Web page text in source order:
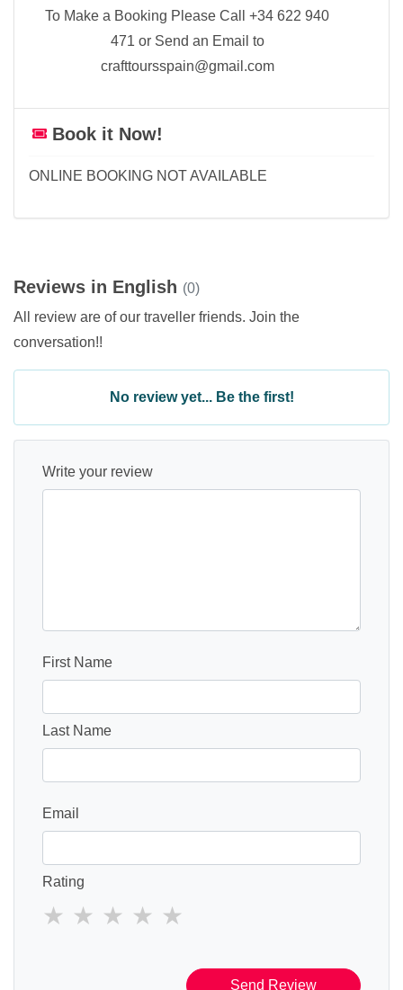
To Make a Booking Please Call +34 622 940
471 or Send an Email to
crafttoursspain@gmail.com
Book it Now!
ONLINE BOOKING NOT AVAILABLE
Reviews in English (0)
All review are of our traveller friends. Join the
conversation!!
No review yet... Be the first!
Write your review
First Name
Last Name
Email
Rating
Send Review